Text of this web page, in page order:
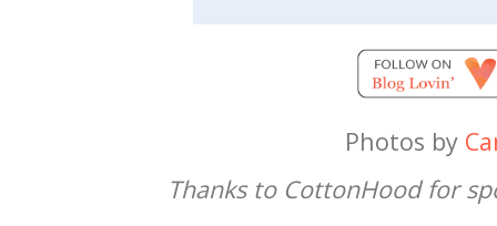
Photos by
Thanks to CottonHood for